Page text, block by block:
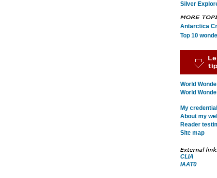
Silver
Antarctica
Top 10
World
World
My
About my
Reader
Site map
CLIA
IAAT0